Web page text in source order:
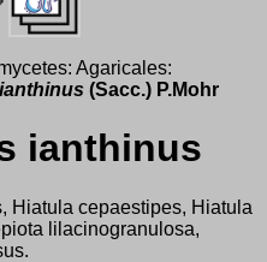
Agaricales:
(Sacc.) P.Mohr
ianthinus
Hiatula cepaestipes, Hiatula
lilacinogranulosa,